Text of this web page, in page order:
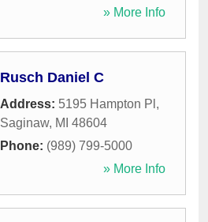
» More Info
Rusch Daniel C
Address: 5195 Hampton Pl ,
Saginaw, MI 48604
Phone: (989) 799-5000
» More Info